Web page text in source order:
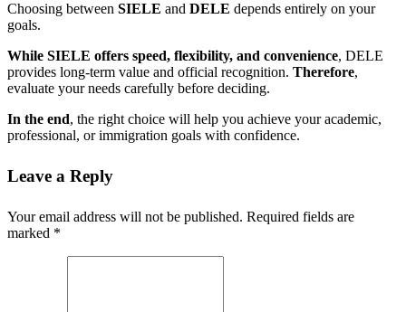
Choosing between SIELE and DELE depends entirely on your
goals.
While SIELE offers speed, flexibility, and convenience, DELE
provides long-term value and official recognition. Therefore,
evaluate your needs carefully before deciding.
In the end, the right choice will help you achieve your academic,
professional, or immigration goals with confidence.
Leave a Reply
Your email address will not be published. Required fields are
marked *